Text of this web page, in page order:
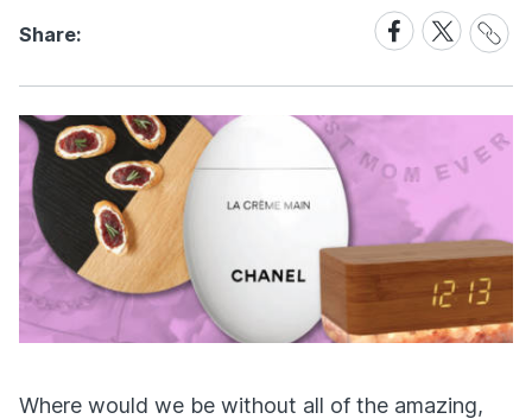
Share:
Share
on
Facebook
Share
on
X
Share
Link
Where would we be without all of the amazing,